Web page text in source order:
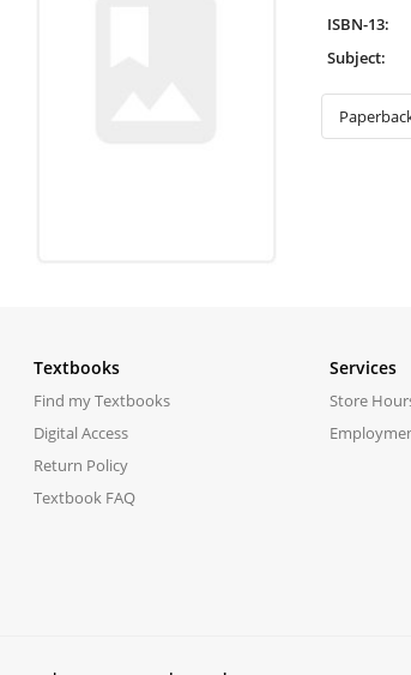
ISBN-13:
Subject:
Textbooks
Find my Textbooks
Digital Access
Return Policy
Textbook FAQ
Services
Store